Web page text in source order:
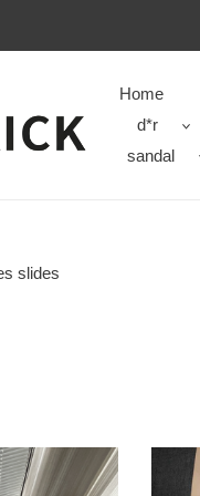
Home
d*r
sandal
slides
H**mes